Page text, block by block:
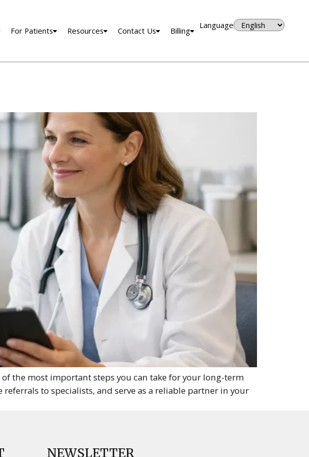
For Patients Resources Contact Us Billing
Language
the most important steps you can take for your long-term
to specialists, and serve as a reliable partner in your
NEWSLETTER